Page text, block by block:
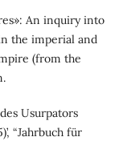
An inquiry into
the imperial and
(from the
Usurpators
“Jahrbuch für